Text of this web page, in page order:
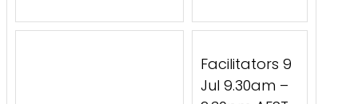
Facilitators 9
Jul 9.30am –